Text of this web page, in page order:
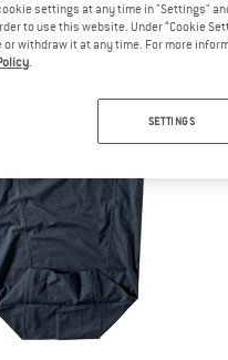
settings at any time in "Settings"
to use this website. Under “Cookie
withdraw it at any time. For more
.
SETTINGS